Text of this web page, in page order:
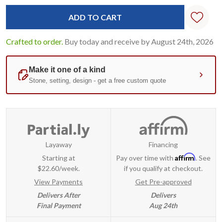
Crafted to order. Buy today and receive by August 24th, 2026
Layaway
Starting at
$22.60/week.
View Payments
Delivers After
Final Payment
Financing
Pay over time with Affirm. See
if you qualify at checkout.
Get Pre-approved
Delivers
Aug 24th